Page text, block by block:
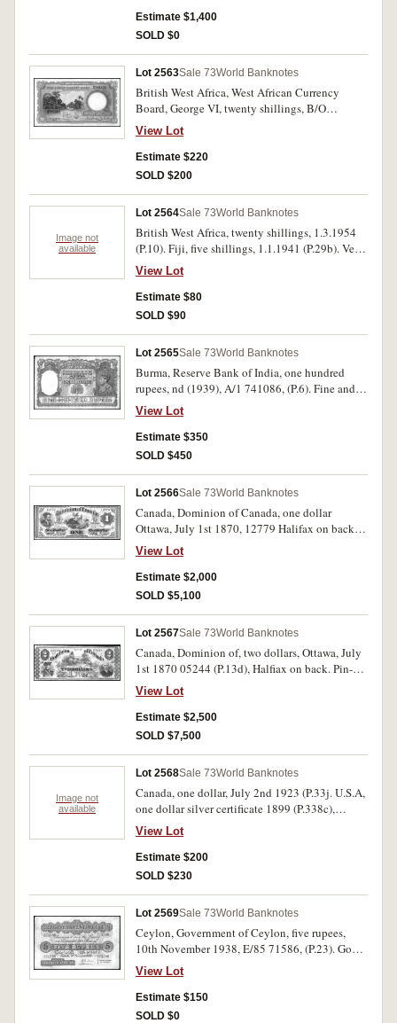
Estimate $1,400
SOLD $0
Lot 2563Sale 73World Banknotes
British West Africa, West African Currency
Board, George VI, twenty shillings, B/O
751263, 31st March 1953, (P.10). Nearly
uncirculated and scarce.
View Lot
Estimate $220
SOLD $200
Image not
available
Lot 2564Sale 73World Banknotes
British West Africa, twenty shillings, 1.3.1954
(P.10). Fiji, five shillings, 1.1.1941 (P.29b). Very
fine (2).
View Lot
Estimate $80
SOLD $90
Lot 2565Sale 73World Banknotes
Burma, Reserve Bank of India, one hundred
rupees, nd (1939), A/1 741086, (P.6). Fine and
scarce.
View Lot
Estimate $350
SOLD $450
Lot 2566Sale 73World Banknotes
Canada, Dominion of Canada, one dollar
Ottawa, July 1st 1870, 12779 Halifax on back
(P.12d). Nearly very fine and rare, especially in
this condition.
View Lot
Estimate $2,000
SOLD $5,100
Lot 2567Sale 73World Banknotes
Canada, Dominion of, two dollars, Ottawa, July
1st 1870 05244 (P.13d), Halfiax on back. Pin-
hole, has been folded many times otherwise
good fine and rare.
View Lot
Estimate $2,500
SOLD $7,500
Image not
available
Lot 2568Sale 73World Banknotes
Canada, one dollar, July 2nd 1923 (P.33j. U.S.A,
one dollar silver certificate 1899 (P.338c),
twenty dollars, 1934 (P.431 2). Military
payment certificate, ten dollars, series 611
(P.M56). Fine- extremely fine (4).
View Lot
Estimate $200
SOLD $230
Lot 2569Sale 73World Banknotes
Ceylon, Government of Ceylon, five rupees,
10th November 1938, E/85 71586, (P.23). Good
fine and scarce.
View Lot
Estimate $150
SOLD $0